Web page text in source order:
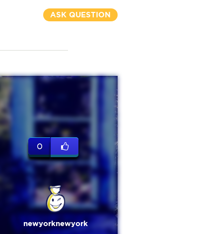
ASK QUESTION
0
newyorknewyork